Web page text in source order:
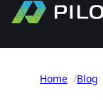
Home /Blog